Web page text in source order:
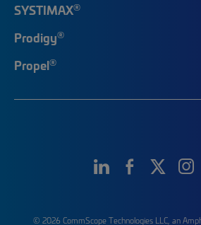
SYSTIMAX®
Prodigy®
Propel®
© 2026 CommScope Technologies LLC, an